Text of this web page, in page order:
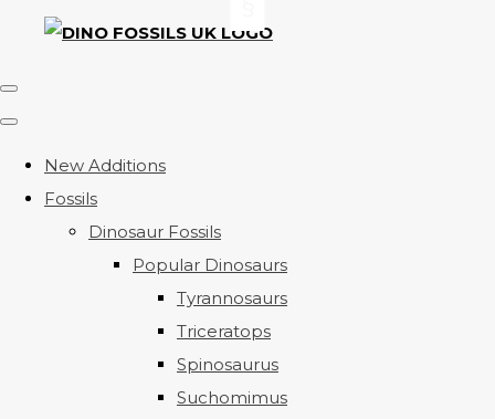
New Additions
Fossils
Dinosaur Fossils
Popular Dinosaurs
Tyrannosaurs
Triceratops
Spinosaurus
Suchomimus